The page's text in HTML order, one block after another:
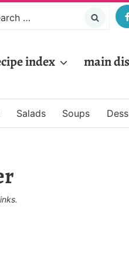
index main
Salads Soups